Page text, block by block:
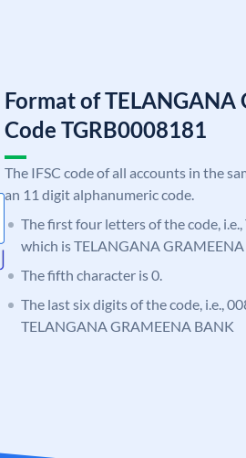
Format of TELANGANA
Code TGRB0008181
The IFSC code of all accounts in the
an 11 digit alphanumeric code.
The first four letters of the code,
which is TELANGANA GRAMEENA
The fifth character is 0.
The last six digits of the code, i.e.,
TELANGANA GRAMEENA BANK